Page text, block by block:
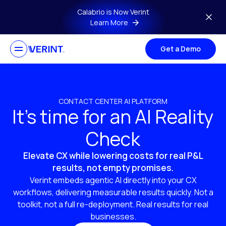
Skip to main contentCalabrio is Now Verint
Learn More
Get a Demo
CONTACT CENTER AI PLATFORM
It’s time for an AI Reality
Check
Elevate CX while lowering costs for real P&L
results, not empty promises.
Verint embeds agentic AI directly into your CX
workflows, delivering measurable results quickly. Not a
toolkit, not a full re-deployment. Real results for real
businesses.